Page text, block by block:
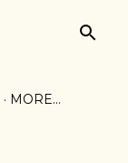
MORE…